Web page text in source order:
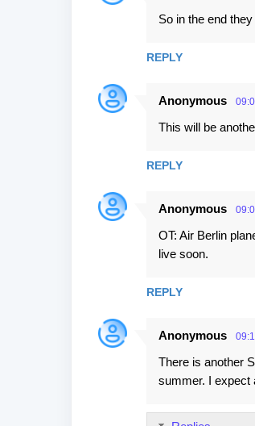
So in the end
REPLY
Anonymous
This will be
REPLY
Anonymous
OT: Air Berlin
live soon.
REPLY
Anonymous
There is another
summer. I expect